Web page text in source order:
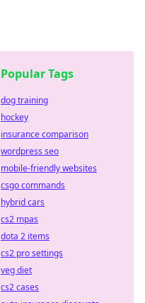
Popular Tags
dog training
hockey
insurance comparison
wordpress seo
mobile-friendly websites
csgo commands
hybrid cars
cs2 mpas
dota 2 items
cs2 pro settings
veg diet
cs2 cases